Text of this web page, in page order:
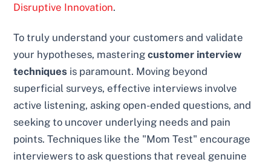
Disruptive Innovation.
To truly understand your customers and validate
your hypotheses, masteringcustomer interview
techniques is paramount. Moving beyond
superficial surveys, effective interviews involve
active listening, asking open-ended questions, and
seeking to uncover underlying needs and pain
points. Techniques like the "Mom Test" encourage
interviewers to ask questions that reveal genuine